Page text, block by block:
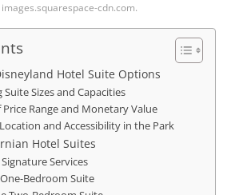
cdn.com.
Hotel Suite Options
Sizes and Capacities
Range and Monetary Value
and Accessibility in the Park
Hotel Suites
Services
Bedroom Suite